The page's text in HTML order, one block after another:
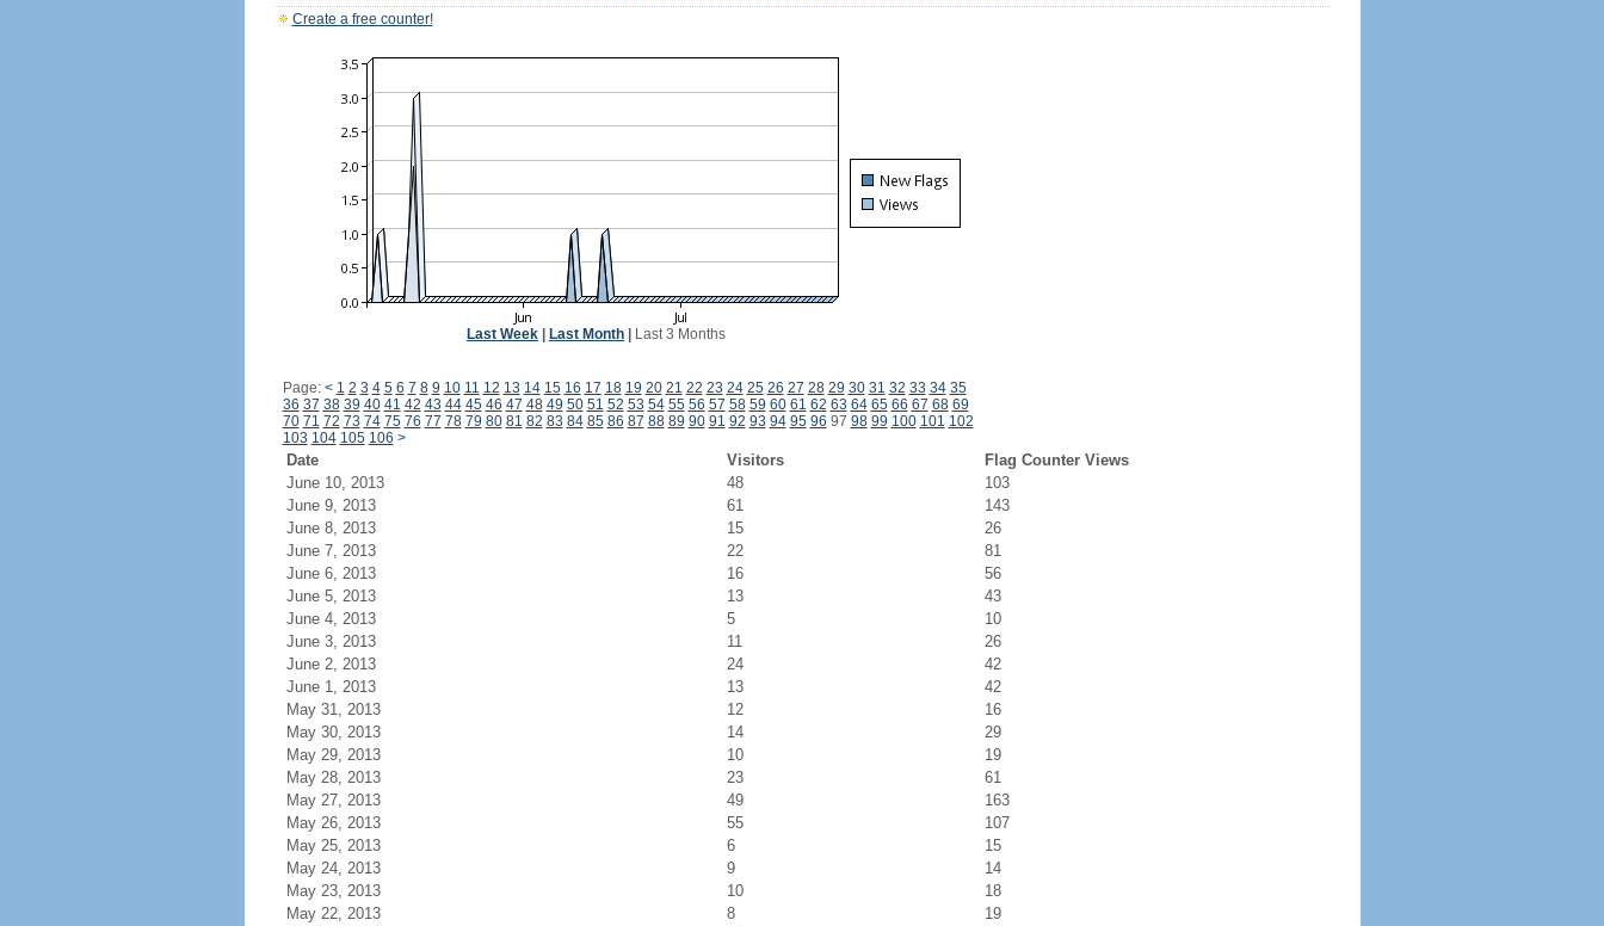
Create a free counter!
Last Week Last Month Last 3 Months
Page: < 1 2 3 4 5 6 7 8 9 10 11 12 13 14 15 16 17 18 19 20 21 22 23 24 25 26 27 28 29 30 31 32 33 34 35
36 37 38 39 40 41 42 43 44 45 46 47 48 49 50 51 52 53 54 55 56 57 58 59 60 61 62 63 64 65 66 67 68 69
70 71 72 73 74 75 76 77 78 79 80 81 82 83 84 85 86 87 88 89 90 91 92 93 94 95 96 97 98 99 100 101 102
103 104 105 106 >
Date Visitors
Flag Counter Views
June 10, 2013
48
103
June 9, 2013
61
143
June 8, 2013
15
26
June 7, 2013
22
81
June 6, 2013
16
56
June 5, 2013
13
43
June 4, 2013
5
10
June 3, 2013
11
26
June 2, 2013
24
42
June 1, 2013
13
42
May 31, 2013
12
16
May 30, 2013
14
29
May 29, 2013
10
19
May 28, 2013
23
61
May 27, 2013
49
163
May 26, 2013
55
107
May 25, 2013
6
15
May 24, 2013
9
14
May 23, 2013
10
18
May 22, 2013
8
19